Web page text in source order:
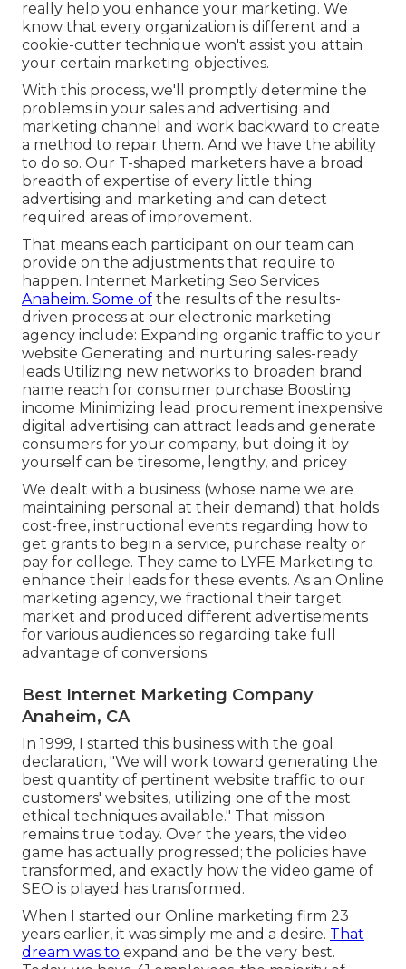
really help you enhance your marketing. We
know that every organization is different and a
cookie-cutter technique won't assist you attain
your certain marketing objectives.
With this process, we'll promptly determine the
problems in your sales and advertising and
marketing channel and work backward to create
a method to repair them. And we have the ability
to do so. Our T-shaped marketers have a broad
breadth of expertise of every little thing
advertising and marketing and can detect
required areas of improvement.
That means each participant on our team can
provide on the adjustments that require to
happen. Internet Marketing Seo Services
Anaheim. Some of the results of the results-
driven process at our electronic marketing
agency include: Expanding organic traffic to your
website Generating and nurturing sales-ready
leads Utilizing new networks to broaden brand
name reach for consumer purchase Boosting
income Minimizing lead procurement inexpensive
digital advertising can attract leads and generate
consumers for your company, but doing it by
yourself can be tiresome, lengthy, and pricey
We dealt with a business (whose name we are
maintaining personal at their demand) that holds
cost-free, instructional events regarding how to
get grants to begin a service, purchase realty or
pay for college. They came to LYFE Marketing to
enhance their leads for these events. As an Online
marketing agency, we fractional their target
market and produced different advertisements
for various audiences so regarding take full
advantage of conversions.
Best Internet Marketing Company
Anaheim, CA
In 1999, I started this business with the goal
declaration, "We will work toward generating the
best quantity of pertinent website traffic to our
customers' websites, utilizing one of the most
ethical techniques available." That mission
remains true today. Over the years, the video
game has actually progressed; the policies have
transformed, and exactly how the video game of
SEO is played has transformed.
When I started our Online marketing firm 23
years earlier, it was simply me and a desire. That
dream was to expand and be the very best.